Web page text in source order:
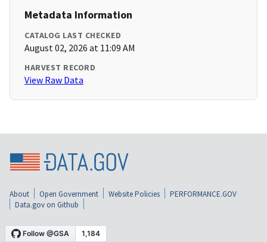
Metadata Information
CATALOG LAST CHECKED
August 02, 2026 at 11:09 AM
HARVEST RECORD
View Raw Data
About Open Government Website Policies
PERFORMANCE.GOV
Data.gov on Github